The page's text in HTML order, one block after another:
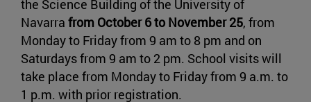
the Science Building of the University of
Navarra from October 6 to November 25, from
Monday to Friday from 9 am to 8 pm and on
Saturdays from 9 am to 2 pm. School visits will
take place from Monday to Friday from 9 a.m. to
1 p.m. with prior registration.